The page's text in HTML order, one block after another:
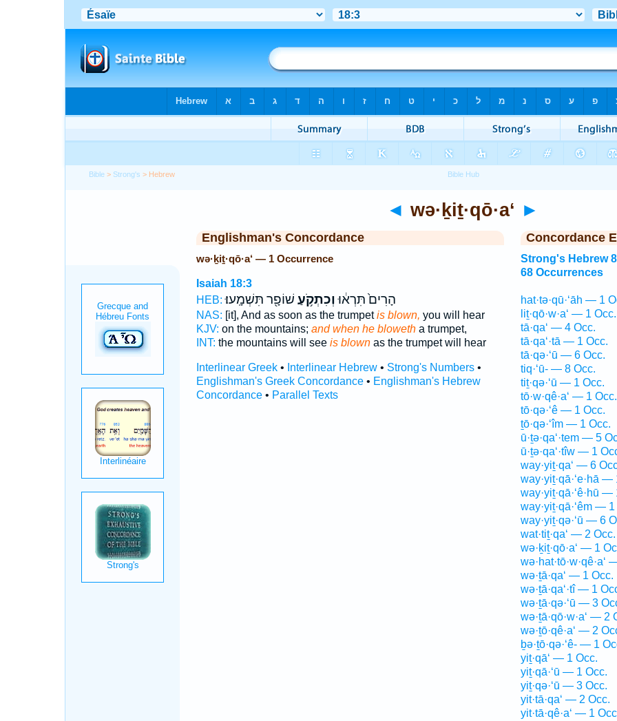
Bible > Strong's > Hebrew
◄ wə·ḵiṯ·qō·a‘ ►
Englishman's Concordance
wə·ḵiṯ·qō·a‘ — 1 Occurrence
Isaiah 18:3
HEB:
הָרִים֙ תִּרְא֔וּוְכִתְקֹ֥עַ שׁוֹפָ֖ר תִּשְׁמָֽעוּ׃
NAS: [it], And as soon as the trumpetis blown, you will hear
KJV: on the mountains; and when he blowetha trumpet,
INT: the mountains will see is blownas the trumpet will hear
Interlinear Greek• Interlinear Hebrew• Strong's Numbers•
Englishman's Greek Concordance• Englishman's Hebrew
Concordance• Parallel Texts
Concordance
Strong's Hebrew
68 Occurrences
hat·tə·qū·‘āh — 1
liṯ·qō·w·a‘ — 1 Occ.
tā·qa‘ — 4 Occ.
tā·qa‘·tā — 1 Occ.
tā·qə·‘ū — 6 Occ.
tiq·‘ū- — 8 Occ.
tiṯ·qə·‘ū — 1 Occ.
tō·w·qê·a‘ — 1 Occ.
tō·qə·‘ê — 1 Occ.
ṯō·qə·‘îm — 1 Occ.
ū·ṯə·qa‘·tem — 5
ū·ṯə·qa‘·tîw — 1
way·yiṯ·qa‘ — 6
way·yiṯ·qā·‘e·hā —
way·yiṯ·qā·‘ê·hū —
way·yiṯ·qā·‘êm —
way·yiṯ·qə·‘ū — 6
wat·tiṯ·qa‘ — 2 Occ.
wə·ḵiṯ·qō·a‘ — 1
wə·hat·tō·w·qê·a‘
wə·ṯā·qa‘ — 1 Occ.
wə·ṯā·qa‘·tî — 1
wə·ṯā·qə·‘ū — 3
wə·ṯā·qō·w·a‘ — 2
wə·ṯō·qê·a‘ — 2
ḇə·ṯō·qə·‘ê- — 1
yiṯ·qā‘ — 1 Occ.
yiṯ·qā·‘ū — 1 Occ.
yiṯ·qə·‘ū — 3 Occ.
yit·tā·qa‘ — 2 Occ.
yit·tā·qê·a‘ — 1